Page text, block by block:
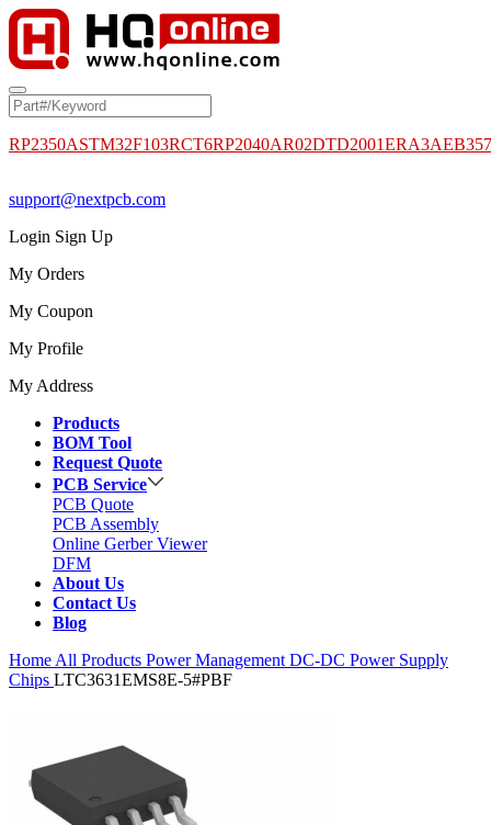
RP2350ASTM32F103RCT6RP2040AR02DTD2001
support@nextpcb.com
Login Sign Up
My Orders
My Coupon
My Profile
My Address
Products
BOM Tool
Request Quote
PCB Service
PCB Quote
PCB Assembly
Online Gerber Viewer
DFM
About Us
Contact Us
Blog
Home All Products Power Management DC-DC Power Supply
Chips LTC3631EMS8E-5#PBF